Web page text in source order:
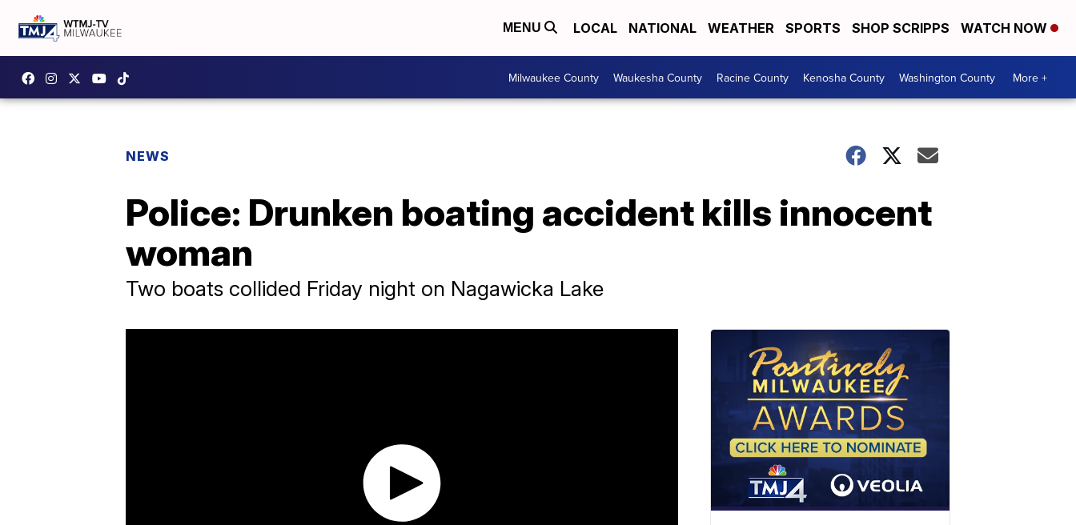
MENU LOCAL NATIONAL WEATHER SPORTS SHOP SCRIPPS WATCH NOW
Milwaukee County Waukesha County Racine County Kenosha County Washington County More +
NEWS
Police: Drunken boating accident kills innocent
woman
Two boats collided Friday night on Nagawicka Lake